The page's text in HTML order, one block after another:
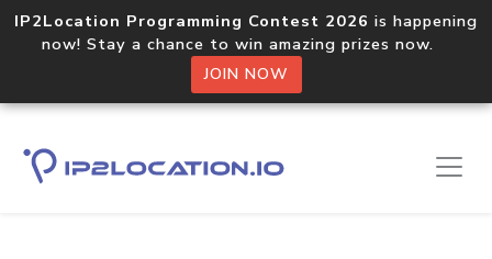
IP2Location Programming Contest 2026 is happening
now! Stay a chance to win amazing prizes now.
JOIN NOW